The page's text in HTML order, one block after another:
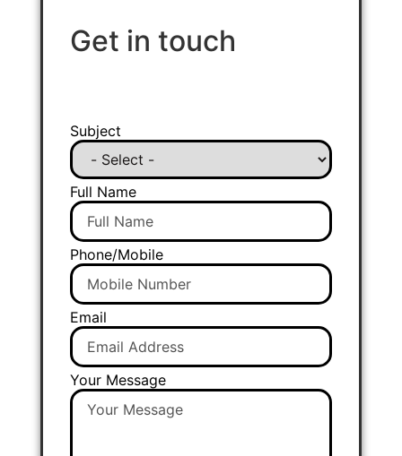
Get in touch
Subject
Full Name
Phone/Mobile
Email
Your Message